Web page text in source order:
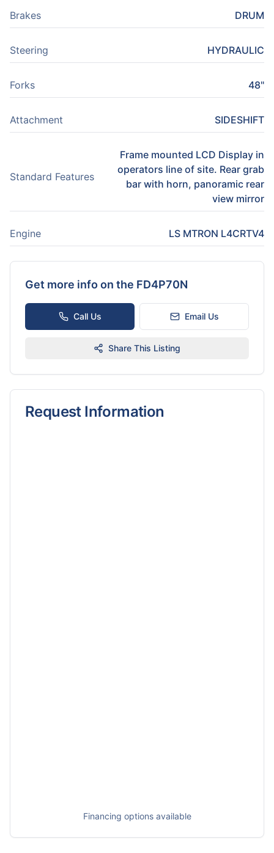
Brakes DRUM
Steering HYDRAULIC
Forks 48"
Attachment SIDESHIFT
Standard Features
Frame mounted LCD Display in
operators line of site. Rear grab
bar with horn, panoramic rear
view mirror
Engine LS MTRON L4CRTV4
Get more info on the FD4P70N
Call Us Email Us
Share This Listing
Request Information
Financing options available